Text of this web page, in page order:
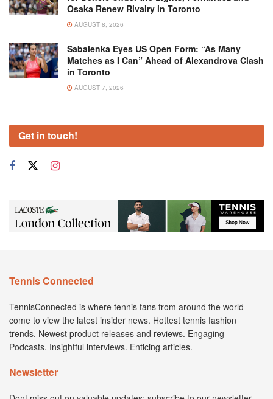
Osaka Renew Rivalry in Toronto
AUGUST 8, 2026
Sabalenka Eyes US Open Form: “As Many
Matches as I Can” Ahead of Alexandrova Clash
in Toronto
AUGUST 7, 2026
Get in touch!
Tennis Connected
TennisConnected is where tennis fans from around the world
come to view the latest insider news. Hottest tennis fashion
trends. Newest product releases and reviews. Engaging
Podcasts. Insightful interviews. Enticing articles.
Newsletter